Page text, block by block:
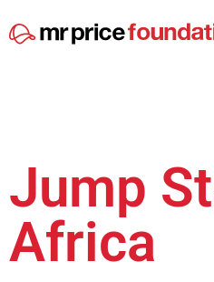
Jump
Africa